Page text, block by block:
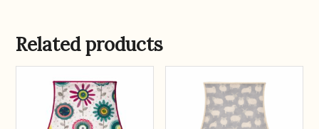
Related products